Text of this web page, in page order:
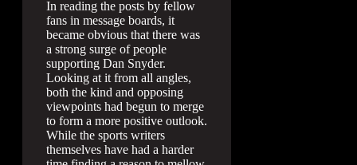
In reading the posts by fellow
fans in message boards, it
became obvious that there was
a strong surge of people
supporting Dan Snyder.
Looking at it from all angles,
both the kind and opposing
viewpoints had begun to merge
to form a more positive outlook.
While the sports writers
themselves have had a harder